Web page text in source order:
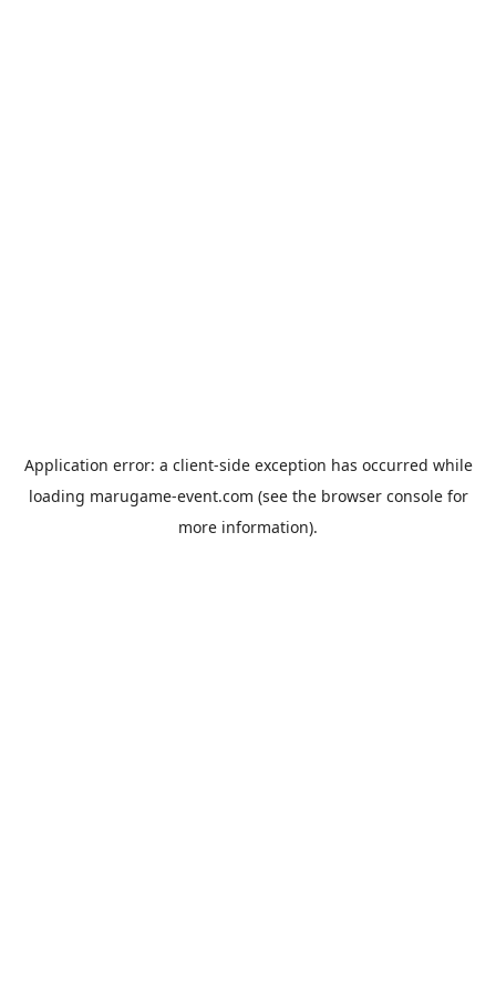
Application error: a client-side exception has occurred while
loading marugame-event.com (see the browser consolefor
more information).